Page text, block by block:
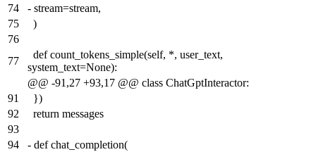
74
- stream=stream,
75
)
76
77
def count_tokens_simple(self, *, user_text,
system_text=None):
@@ -91,27 +93,17 @@ class ChatGptInteractor:
91
})
92
return messages
93
94
- def chat_completion(